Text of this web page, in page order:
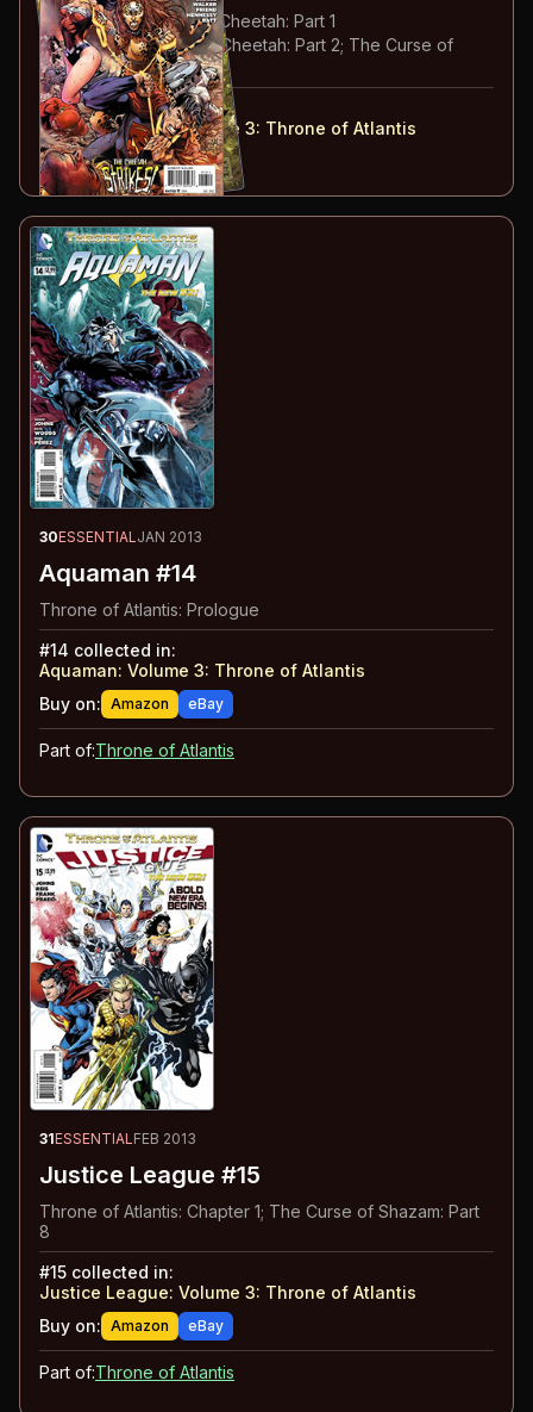
#13: The Secret of the Cheetah: Part 1
#14: The Secret of the Cheetah: Part 2; The Curse of
Shazam: Part 7
#13-14collected in:
Justice League: Volume 3: Throne of Atlantis
Buy on: Amazon eBay
30ESSENTIALJAN 2013
Aquaman #14
Throne of Atlantis: Prologue
#14 collected in:
Aquaman: Volume 3: Throne of Atlantis
Buy on: Amazon eBay
Part of:Throne of Atlantis
31ESSENTIAL FEB 2013
Justice League #15
Throne of Atlantis: Chapter 1; The Curse of Shazam: Part
8
#15 collected in:
Justice League: Volume 3: Throne of Atlantis
Buy on: Amazon eBay
Part of:Throne of Atlantis